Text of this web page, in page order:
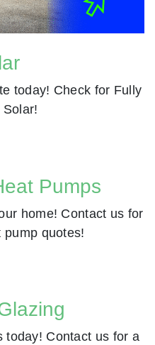
today! Check for Fully
Solar!
Pumps
home! Contact us for
quotes!
today! Contact us for a